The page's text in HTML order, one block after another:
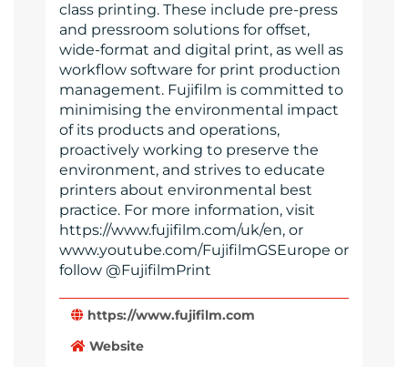
class printing. These include pre-press
and pressroom solutions for offset,
wide-format and digital print, as well as
workflow software for print production
management. Fujifilm is committed to
minimising the environmental impact
of its products and operations,
proactively working to preserve the
environment, and strives to educate
printers about environmental best
practice. For more information, visit
https://www.fujifilm.com/uk/en, or
www.youtube.com/FujifilmGSEurope or
follow @FujifilmPrint
https://www.fujifilm.com
Website